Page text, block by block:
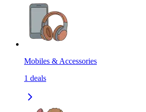
Mobiles & Accessories
1 deals